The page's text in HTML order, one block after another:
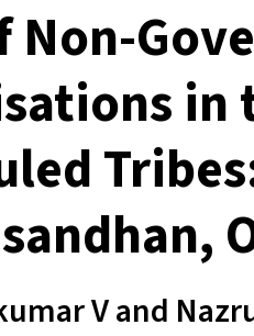
Non-
in
V and